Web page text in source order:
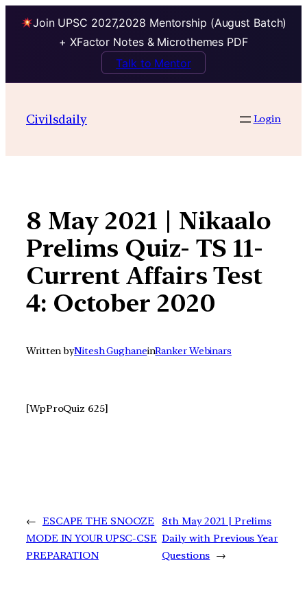
Join UPSC 2027,2028 Mentorship (August Batch)
+ XFactor Notes & Microthemes PDF
Talk to Mentor
contentCivilsdaily Login
8 May 2021 | Nikaalo
Prelims Quiz- TS 11-
Current Affairs Test
4: October 2020
Written byNitesh GughaneinRanker Webinars
[WpProQuiz 625]
← ESCAPE THE SNOOZE
MODE IN YOUR UPSC-CSE
PREPARATION
8th May 2021 | Prelims
Daily with Previous Year
Questions →